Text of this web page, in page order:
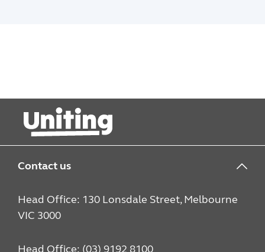
Contact us
Head Office: 130 Lonsdale Street, Melbourne
VIC 3000
Head Office: (03) 9192 8100